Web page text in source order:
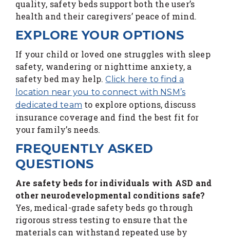
quality, safety beds support both the user’s
health and their caregivers’ peace of mind.
EXPLORE YOUR OPTIONS
If your child or loved one struggles with sleep
safety, wandering or nighttime anxiety, a
safety bed may help.Click here to find a
location near you to connect with NSM’s
dedicated team to explore options, discuss
insurance coverage and find the best fit for
your family’s needs.
FREQUENTLY ASKED
QUESTIONS
Are safety beds for individuals with ASD and
other neurodevelopmental conditions safe?
Yes, medical-grade safety beds go through
rigorous stress testing to ensure that the
materials can withstand repeated use by